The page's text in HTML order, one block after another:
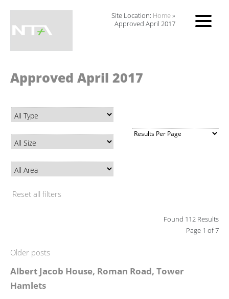
Site Location: Home»
Approved April 2017
Approved April 2017
Reset all filters
Found 112 Results
Page 1 of 7
Older posts
Albert Jacob House, Roman Road, Tower
Hamlets